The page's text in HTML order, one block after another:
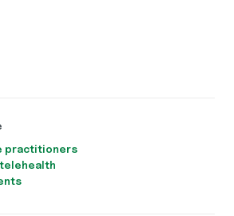
practitioners